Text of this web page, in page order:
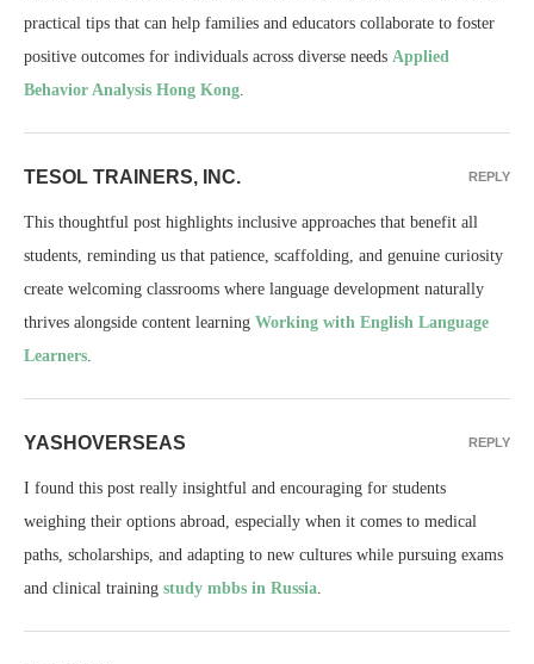
practical tips that can help families and educators collaborate to foster
positive outcomes for individuals across diverse needs Applied
Behavior Analysis Hong Kong.
TESOL TRAINERS, INC.
This thoughtful post highlights inclusive approaches that benefit all
students, reminding us that patience, scaffolding, and genuine curiosity
create welcoming classrooms where language development naturally
thrives alongside content learning Working with English Language
Learners.
REPLY
YASHOVERSEAS
I found this post really insightful and encouraging for students
weighing their options abroad, especially when it comes to medical
paths, scholarships, and adapting to new cultures while pursuing exams
and clinical training study mbbs in Russia.
REPLY